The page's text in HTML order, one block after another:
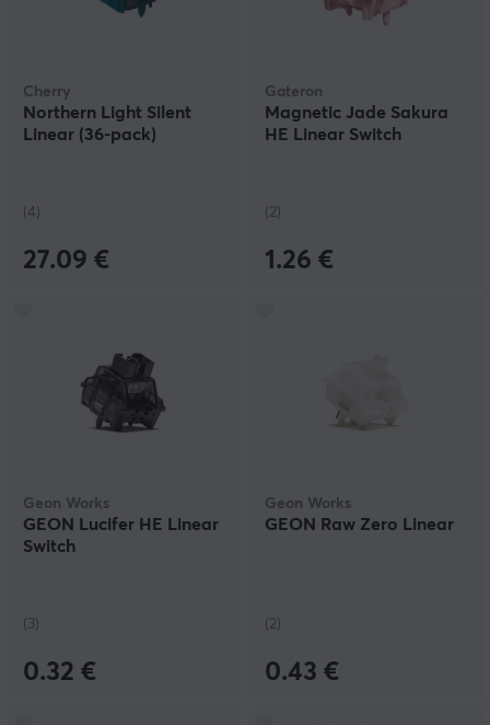
Cherry
Northern Light Silent
Linear (36-pack)
(4)
27.09 €
Gateron
Magnetic Jade Sakura
HE Linear Switch
(2)
1.26 €
Geon Works
GEON Lucifer HE Linear
Switch
(3)
0.32 €
Geon Works
GEON Raw Zero Linear
(2)
0.43 €